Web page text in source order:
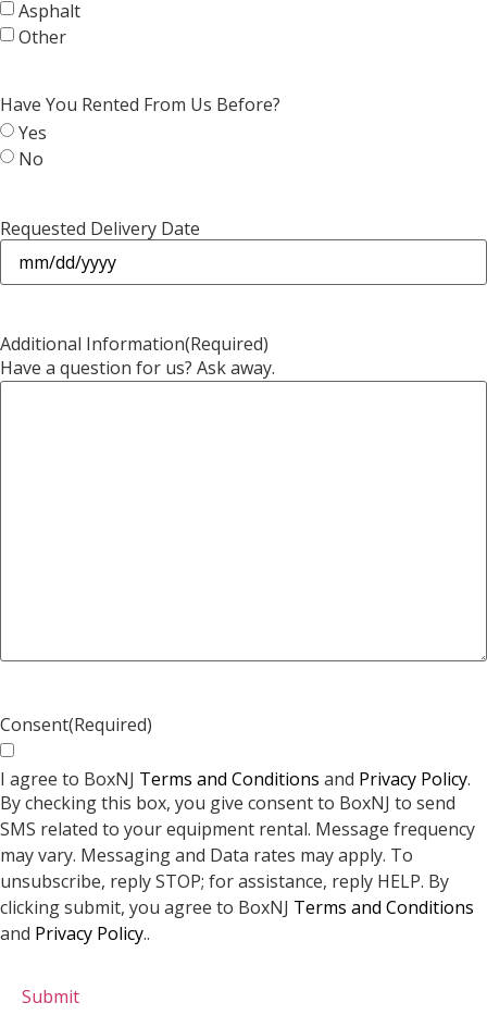
Asphalt
Other
Have You Rented From Us Before?
Yes
No
Requested Delivery Date
Additional Information(Required)
Have a question for us? Ask away.
Consent(Required)
I agree to BoxNJ Terms and Conditions and Privacy Policy.
By checking this box, you give consent to BoxNJ to send
SMS related to your equipment rental. Message frequency
may vary. Messaging and Data rates may apply. To
unsubscribe, reply STOP; for assistance, reply HELP. By
clicking submit, you agree to BoxNJ Terms and Conditions
and Privacy Policy..